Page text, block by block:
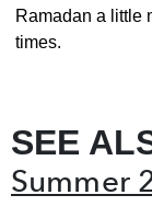
Ramadan a little
times.
SEE
Summer